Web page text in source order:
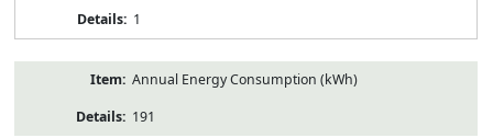
1
Annual Energy Consumption (kWh)
191